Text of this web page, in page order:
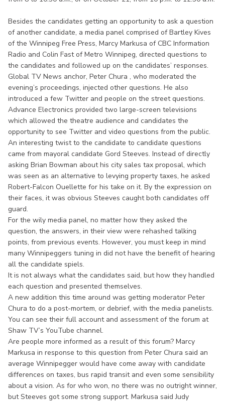
Besides the candidates getting an opportunity to ask a question
of another candidate, a media panel comprised of Bartley Kives
of the Winnipeg Free Press, Marcy Markusa of CBC Information
Radio and Colin Fast of Metro Winnipeg, directed questions to
the candidates and followed up on the candidates’ responses.
Global TV News anchor, Peter Chura , who moderated the
evening’s proceedings, injected other questions. He also
introduced a few Twitter and people on the street questions.
Advance Electronics provided two large-screen televisions
which allowed the theatre audience and candidates the
opportunity to see Twitter and video questions from the public.
An interesting twist to the candidate to candidate questions
came from mayoral candidate Gord Steeves. Instead of directly
asking Brian Bowman about his city sales tax proposal, which
was seen as an alternative to levying property taxes, he asked
Robert-Falcon Ouellette for his take on it. By the expression on
their faces, it was obvious Steeves caught both candidates off
guard.
For the wily media panel, no matter how they asked the
question, the answers, in their view were rehashed talking
points, from previous events. However, you must keep in mind
many Winnipeggers tuning in did not have the benefit of hearing
all the candidate spiels.
It is not always what the candidates said, but how they handled
each question and presented themselves.
A new addition this time around was getting moderator Peter
Chura to do a post-mortem, or debrief, with the media panelists.
You can see their full account and assessment of the forum at
Shaw TV’s YouTube channel.
Are people more informed as a result of this forum? Marcy
Markusa in response to this question from Peter Chura said an
average Winnipegger would have come away with candidate
differences on taxes, bus rapid transit and even some sensibility
about a vision. As for who won, no there was no outright winner,
but Steeves got some strong support. Markusa said Judy